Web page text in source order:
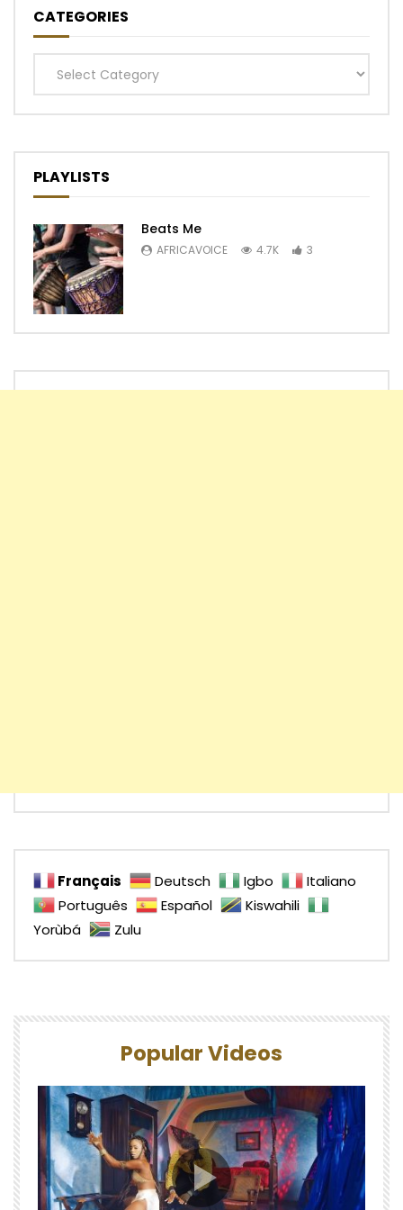
CATEGORIES
Categories
PLAYLISTS
Beats Me
AFRICAVOICE 4.7K 3
Français Deutsch Igbo
Italiano
Português
Español
Kiswahili
Yorùbá
Zulu
Popular Videos